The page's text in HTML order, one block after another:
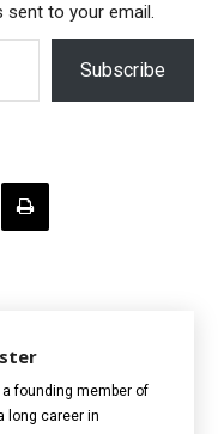
to your email.
Subscribe
a founding member of
long career in